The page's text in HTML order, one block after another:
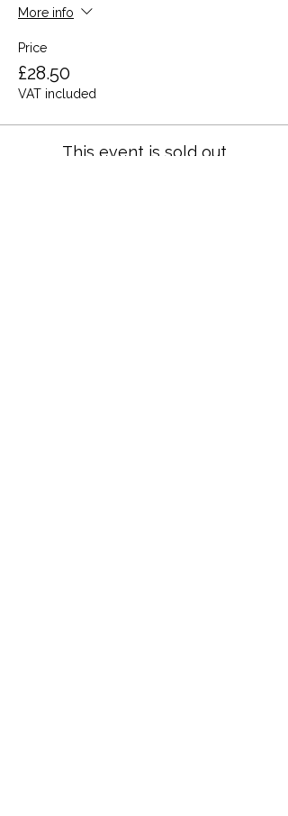
More info
Price
£28.50
VAT included
This event is sold out